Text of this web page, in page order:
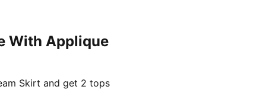
With Applique
Skirt and get 2 tops